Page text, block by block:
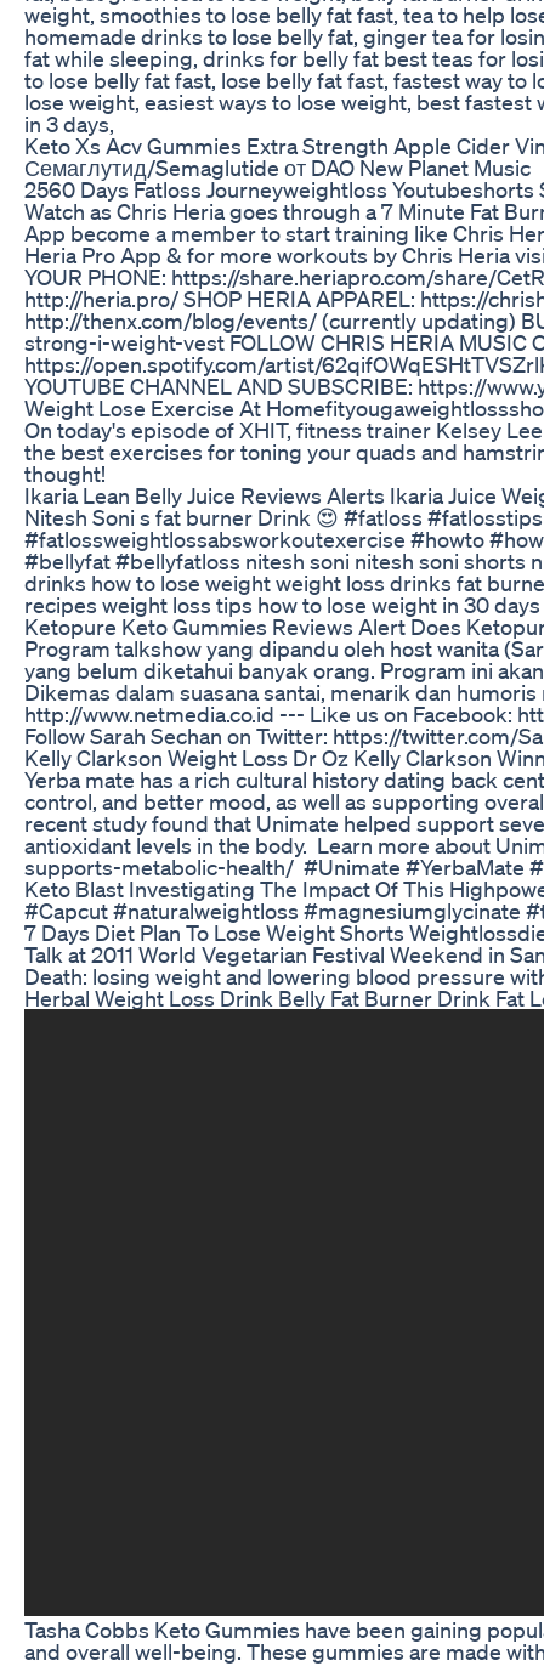
weight, smoothies to lose belly fat fast, tea to help
homemade drinks to lose belly fat, ginger tea for
fat while sleeping, drinks for belly fat best teas for
to lose belly fat fast, lose belly fat fast, fastest way to
lose weight, easiest ways to lose weight, best
in 3 days,
Keto Xs Acv Gummies Extra Strength Apple Cider
Семаглутид/Semaglutide от DAO New Planet Music
2560 Days Fatloss Journeyweightloss
Watch as Chris Heria goes through a 7 Minute Fat
App become a member to start training like Chris
Heria Pro App & for more workouts by Chris Heria
YOUR PHONE: https://share.heriapro.com/share/
http://heria.pro/ SHOP HERIA APPAREL: https://
http://thenx.com/blog/events/ (currently updating)
strong-i-weight-vest FOLLOW CHRIS HERIA
https://open.spotify.com/artist/
YOUTUBE CHANNEL AND SUBSCRIBE: https://
Weight Lose Exercise At
On today's episode of XHIT, fitness trainer Kelsey
the best exercises for toning your quads and
thought!
Ikaria Lean Belly Juice Reviews Alerts Ikaria Juice
Nitesh Soni s fat burner Drink 😍 #fatloss
#fatlossweightlossabsworkoutexercise #howto
#bellyfat #bellyfatloss nitesh soni nitesh soni shorts
drinks how to lose weight weight loss drinks fat
recipes weight loss tips how to lose weight in 30
Ketopure Keto Gummies Reviews Alert Does
Program talkshow yang dipandu oleh host wanita
yang belum diketahui banyak orang. Program ini
Dikemas dalam suasana santai, menarik dan
http://www.netmedia.co.id --- Like us on Facebook:
Follow Sarah Sechan on Twitter: https://twitter.com/
Kelly Clarkson Weight Loss Dr Oz Kelly Clarkson
Yerba mate has a rich cultural history dating back
control, and better mood, as well as supporting
recent study found that Unimate helped support
antioxidant levels in the body.⁣⁣ ⁣⁣ Learn more about
supports-metabolic-health/ ⁣⁣ #Unimate #YerbaMate
Keto Blast Investigating The Impact Of This
#Capcut #naturalweightloss #magnesiumglycinate
7 Days Diet Plan To Lose Weight Shorts
Talk at 2011 World Vegetarian Festival Weekend in
Death: losing weight and lowering blood pressure
Herbal Weight Loss Drink Belly Fat Burner Drink Fat
Tasha Cobbs Keto Gummies have been gaining
and overall well-being. These gummies are made